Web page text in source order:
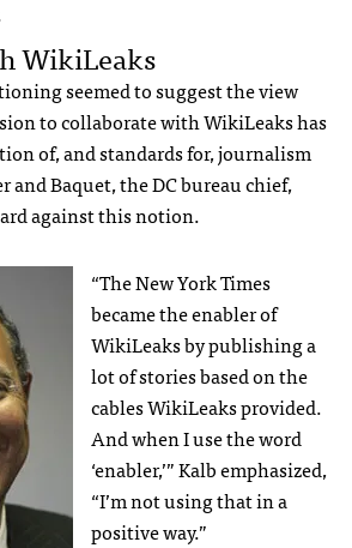
WikiLeaks
seemed to suggest the view
to collaborate with WikiLeaks has
of, and standards for, journalism
and Baquet, the DC bureau chief,
against this notion.
“The New York Times
became the enabler of
WikiLeaks by publishing a
lot of stories based on the
cables WikiLeaks provided.
And when I use the word
‘enabler,’” Kalb emphasized,
“I’m not using that in a
positive way.”